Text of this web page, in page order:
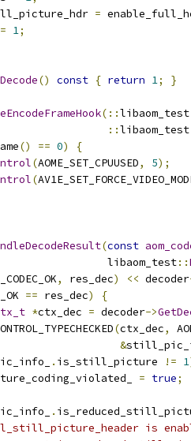
=
= 1;
() const { return 1; }
(::libaom_test
::libaom_test
() == 0)
{
(AOME_SET_CPUUSED, 5);
(
(const
libaom_test
::
, res_dec) << decoder
== res_dec)
{
*ctx_dec = decoder->
(ctx_dec,
&
. is_still_picture != 1
= true;
.
is